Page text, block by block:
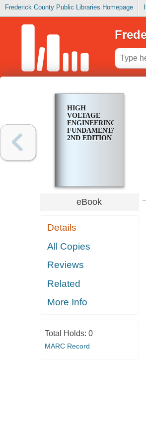
Frederick County Public Libraries Homepage
HIGH
VOLTAGE
ENGINEERING
FUNDAMENTALS,
2ND EDITION
eBook
Details
All Copies
Reviews
Related
More Info
Total Holds: 0
MARC Record